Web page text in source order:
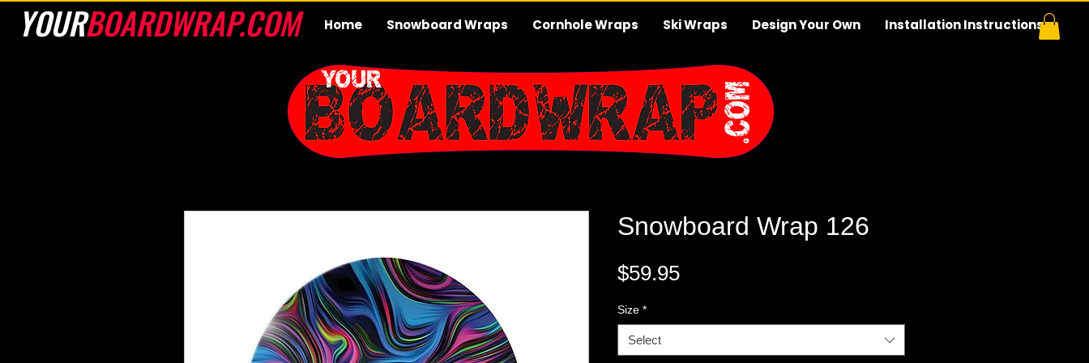
Home Snowboard Wraps Cornhole Wraps Ski Wraps Design Your Own Installation Instructions
YOURBOARDWRAP.COM
Snowboard Wrap 126
$59.95Price
Size *
Select